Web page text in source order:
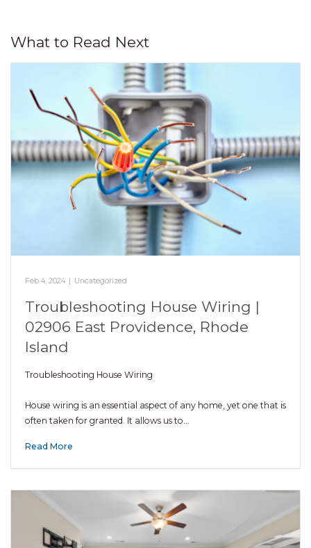
What to Read Next
Feb 4, 2024 Uncategorized
Troubleshooting House Wiring |
02906 East Providence, Rhode
Island
Troubleshooting House Wiring
House wiring is an essential aspect of any home, yet one that is
often taken for granted. It allows us to…
Read More